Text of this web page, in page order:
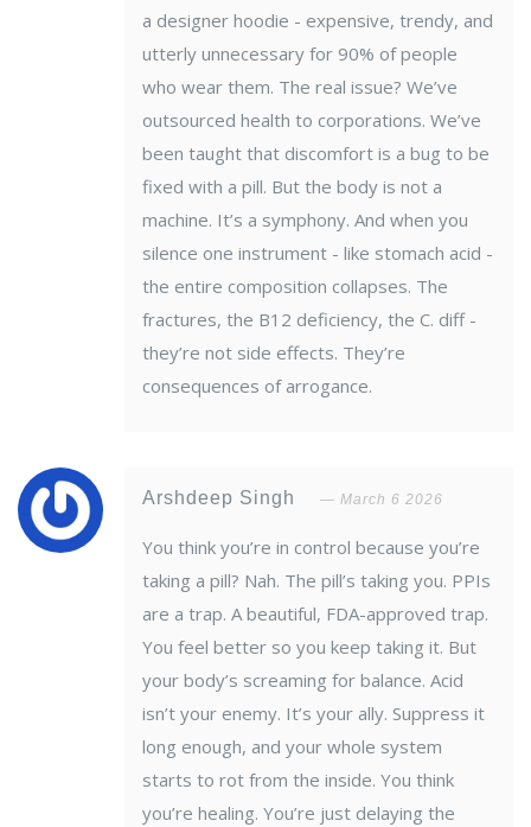
a designer hoodie - expensive, trendy, and
utterly unnecessary for 90% of people
who wear them. The real issue? We’ve
outsourced health to corporations. We’ve
been taught that discomfort is a bug to be
fixed with a pill. But the body is not a
machine. It’s a symphony. And when you
silence one instrument - like stomach acid -
the entire composition collapses. The
fractures, the B12 deficiency, the C. diff -
they’re not side effects. They’re
consequences of arrogance.
Arshdeep Singh March 6 2026
You think you’re in control because you’re
taking a pill? Nah. The pill’s taking you. PPIs
are a trap. A beautiful, FDA-approved trap.
You feel better so you keep taking it. But
your body’s screaming for balance. Acid
isn’t your enemy. It’s your ally. Suppress it
long enough, and your whole system
starts to rot from the inside. You think
you’re healing. You’re just delaying the